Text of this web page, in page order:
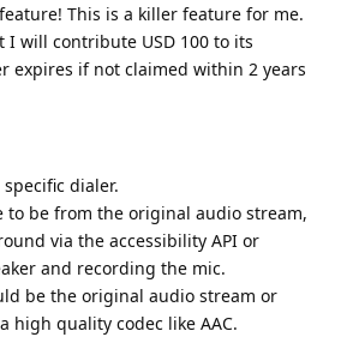
This is a killer feature for me.
will contribute USD 100 to its
expires if not claimed within 2 years
dialer.
to be from the original audio stream,
via the accessibility API or
and recording the mic.
be the original audio stream or
high quality codec like AAC.